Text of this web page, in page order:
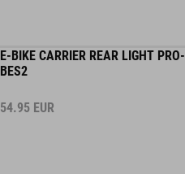
E-BIKE CARRIER REAR LIGHT
BES2
54.95 EUR